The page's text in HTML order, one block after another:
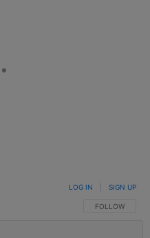
FOLLOW THIS
FOLLOW
LOG IN SIGN UP